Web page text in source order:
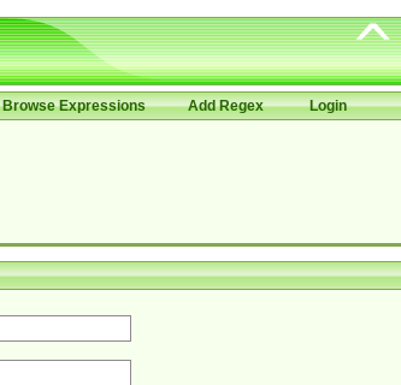
Browse Expressions Add Regex Login